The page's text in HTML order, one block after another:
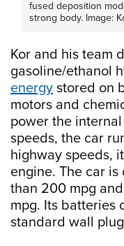
fused deposition
strong body. Image:
Kor and his team
gasoline/ethanol
energy stored on
motors and
power the
speeds, the car
highway speeds,
engine. The car
than 200 mpg
mpg. Its batteries
standard wall